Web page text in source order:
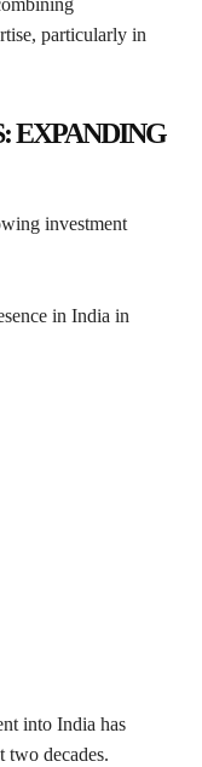
particularly in
EXPANDING
investment
in India in
into India has
two decades.